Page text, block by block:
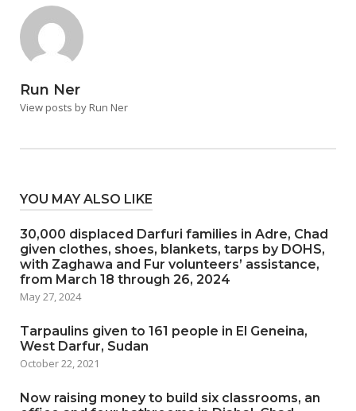
Run Ner
View posts by Run Ner
YOU MAY ALSO LIKE
30,000 displaced Darfuri families in Adre, Chad
given clothes, shoes, blankets, tarps by DOHS,
with Zaghawa and Fur volunteers’ assistance,
from March 18 through 26, 2024
May 27, 2024
Tarpaulins given to 161 people in El Geneina,
West Darfur, Sudan
October 22, 2021
Now raising money to build six classrooms, an